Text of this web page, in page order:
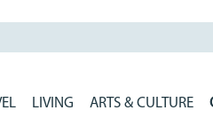
LIVING ARTS & CULTURE